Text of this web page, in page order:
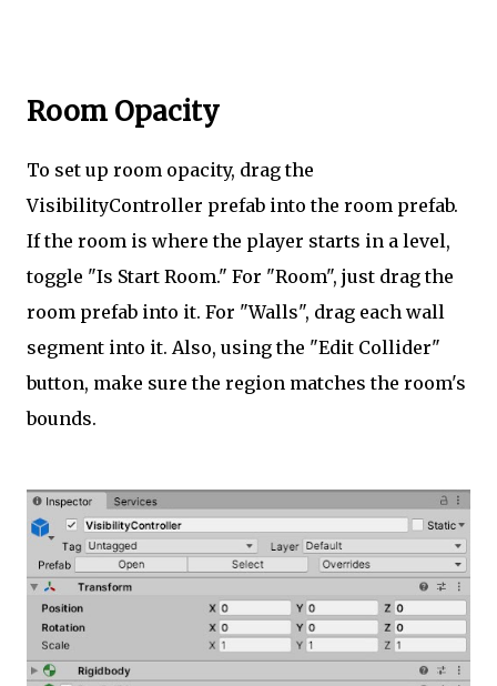
Room Opacity
To set up room opacity, drag the
VisibilityController prefab into the room prefab.
If the room is where the player starts in a level,
toggle "Is Start Room." For "Room", just drag the
room prefab into it. For "Walls", drag each wall
segment into it. Also, using the "Edit Collider"
button, make sure the region matches the room's
bounds.